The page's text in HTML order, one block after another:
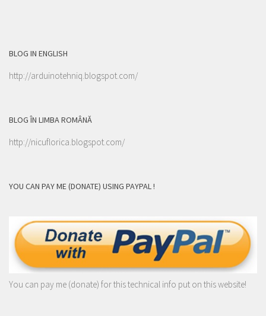
BLOG IN ENGLISH
http://arduinotehniq.blogspot.com/
BLOG ÎN LIMBA ROMÂNĂ
http://nicuflorica.blogspot.com/
YOU CAN PAY ME (DONATE) USING PAYPAL !
You can pay me (donate) for this technical info put on this website!